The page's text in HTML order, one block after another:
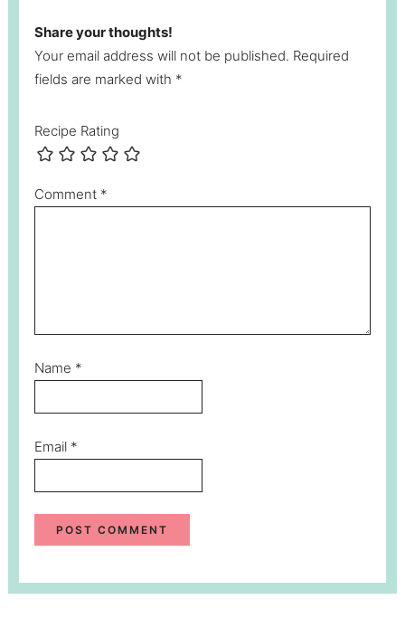
Share your thoughts!
Your email address will not be published. Required
fields are marked with *
Recipe Rating
Comment *
Name *
Email *